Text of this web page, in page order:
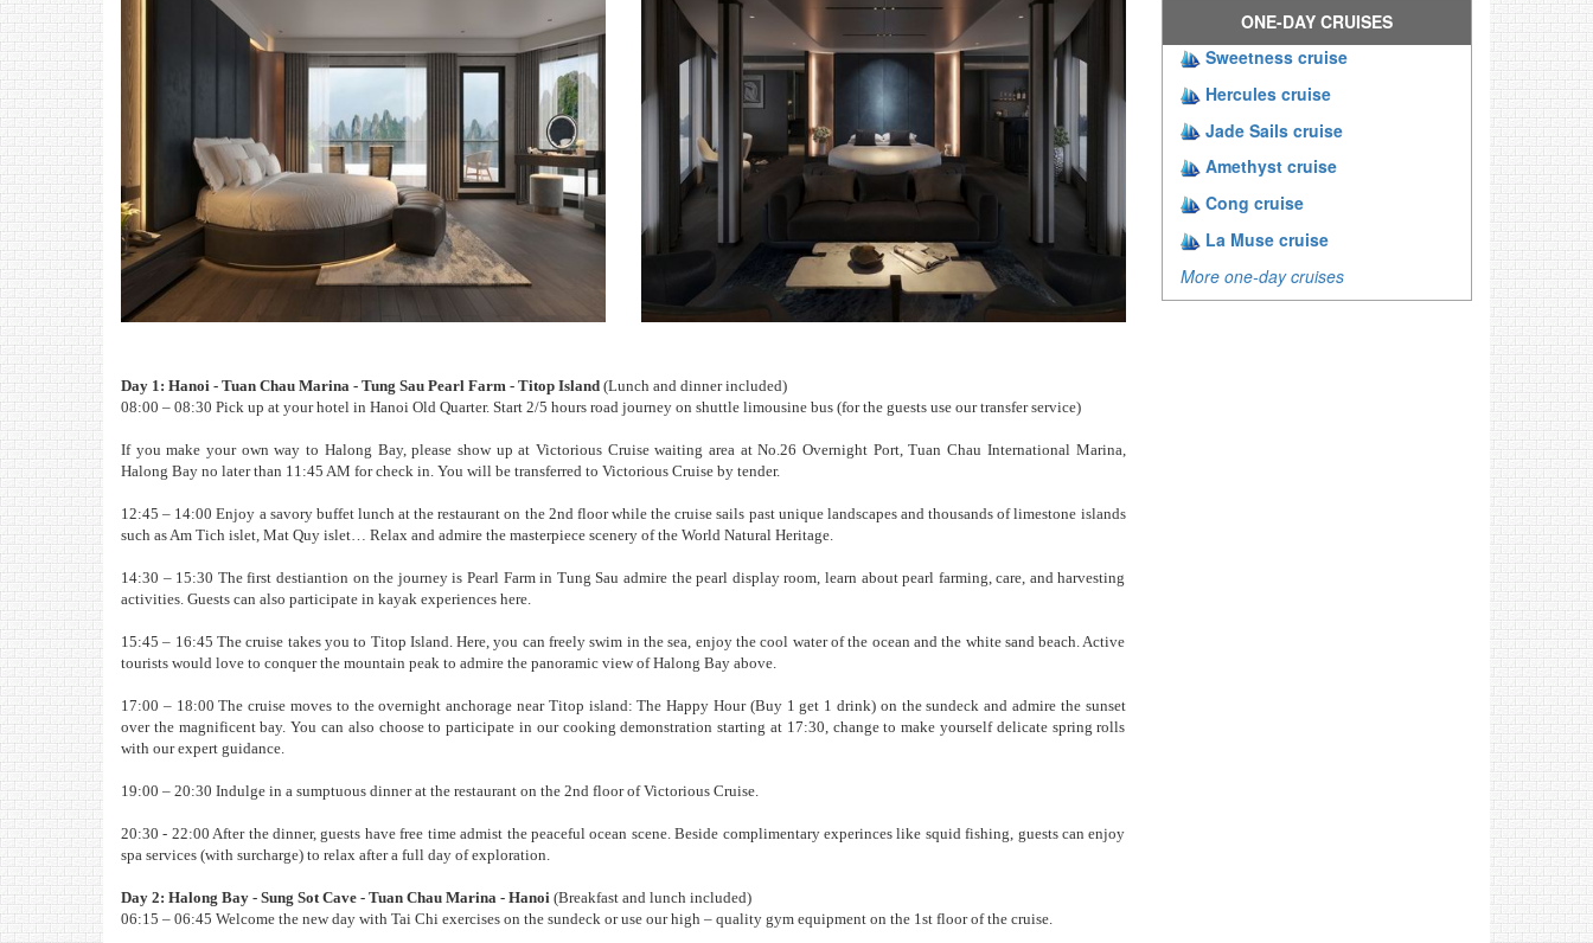
Day 1: Hanoi - Tuan Chau Marina - Tung Sau Pearl Farm - Titop Island (Lunch and dinner included)
08:00 – 08:30 Pick up at your hotel in Hanoi Old Quarter. Start 2/5 hours road journey on shuttle limousine bus (for the guests use our transfer service)
If you make your own way to Halong Bay, please show up at Victorious Cruise waiting area at No.26 Overnight Port, Tuan Chau International Marina,
Halong Bay no later than 11:45 AM for check in. You will be transferred to Victorious Cruise by tender.
12:45 – 14:00 Enjoy a savory buffet lunch at the restaurant on the 2nd floor while the cruise sails past unique landscapes and thousands of limestone islands
such as Am Tich islet, Mat Quy islet… Relax and admire the masterpiece scenery of the World Natural Heritage.
14:30 – 15:30 The first destiantion on the journey is Pearl Farm in Tung Sau admire the pearl display room, learn about pearl farming, care, and harvesting
activities. Guests can also participate in kayak experiences here.
15:45 – 16:45 The cruise takes you to Titop Island. Here, you can freely swim in the sea, enjoy the cool water of the ocean and the white sand beach. Active
tourists would love to conquer the mountain peak to admire the panoramic view of Halong Bay above.
17:00 – 18:00 The cruise moves to the overnight anchorage near Titop island: The Happy Hour (Buy 1 get 1 drink) on the sundeck and admire the sunset
over the magnificent bay. You can also choose to participate in our cooking demonstration starting at 17:30, change to make yourself delicate spring rolls
with our expert guidance.
19:00 – 20:30 Indulge in a sumptuous dinner at the restaurant on the 2nd floor of Victorious Cruise.
20:30 - 22:00 After the dinner, guests have free time admist the peaceful ocean scene. Beside complimentary experinces like squid fishing, guests can enjoy
spa services (with surcharge) to relax after a full day of exploration.
Day 2: Halong Bay - Sung Sot Cave - Tuan Chau Marina - Hanoi (Breakfast and lunch included)
06:15 – 06:45 Welcome the new day with Tai Chi exercises on the sundeck or use our high – quality gym equipment on the 1st floor of the cruise.
ONE-DAY CRUISES
Sweetness cruise
Hercules cruise
Jade Sails cruise
Amethyst cruise
Cong cruise
La Muse cruise
More one-day cruises